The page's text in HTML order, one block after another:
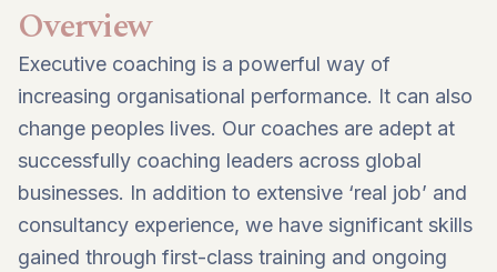
Overview
Executive coaching is a powerful way of
increasing organisational performance. It can also
change peoples lives. Our coaches are adept at
successfully coaching leaders across global
businesses. In addition to extensive ‘real job’ and
consultancy experience, we have significant skills
gained through first-class training and ongoing